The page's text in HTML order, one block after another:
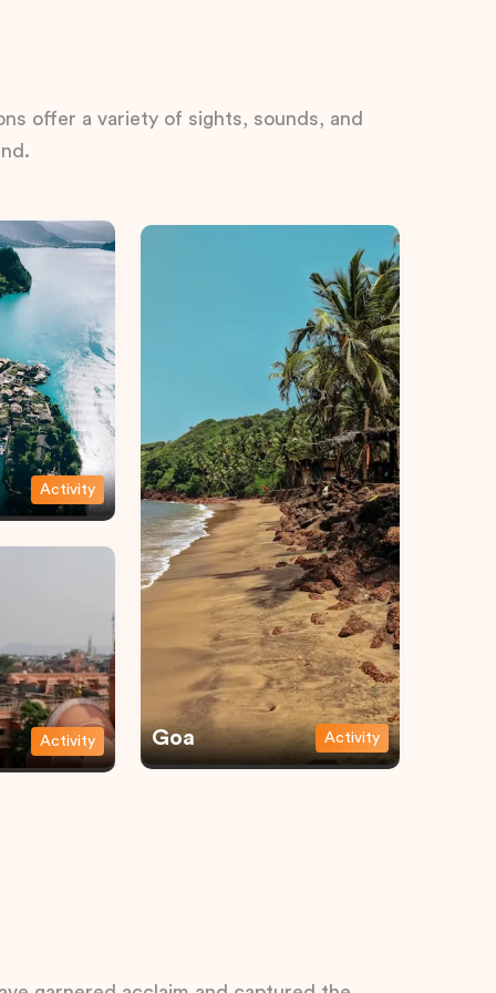
offer a variety of sights, sounds, and
Activity
Activity Goa Activity